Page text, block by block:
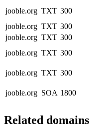
jooble.org TXT 300
jooble.org TXT 300
jooble.org TXT 300
jooble.org TXT 300
jooble.org TXT 300
jooble.org SOA 1800
Related domains